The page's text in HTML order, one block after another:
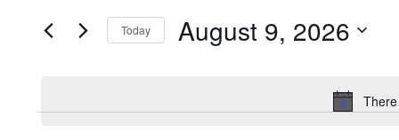
and
Events
by
Today August 9, 2026